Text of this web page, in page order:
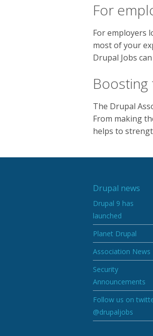
For
For employers
most of your
Drupal Jobs
The Drupal
From making
helps to
Drupal news
Drupal 9 has
launched
Planet Drupal
Association News
Security
Announcements
Follow us on
@drupaljobs